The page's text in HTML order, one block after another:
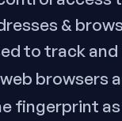
&
to track
browsers
fingerprint